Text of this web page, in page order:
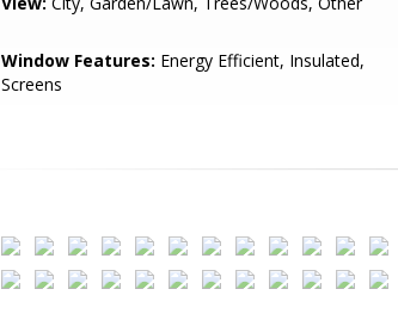
Window Features: Energy Efficient, Insulated,
Screens